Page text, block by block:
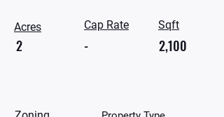
Acres
2
Cap Rate
-
Sqft
2,100